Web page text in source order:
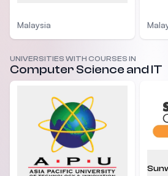
Malaysia
UNIVERSITIES WITH COURSES IN
Computer Science and IT